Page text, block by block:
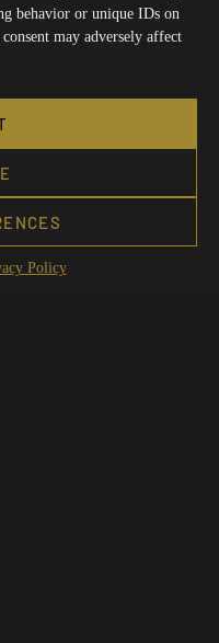
behavior or unique IDs on
may adversely affect
Policy